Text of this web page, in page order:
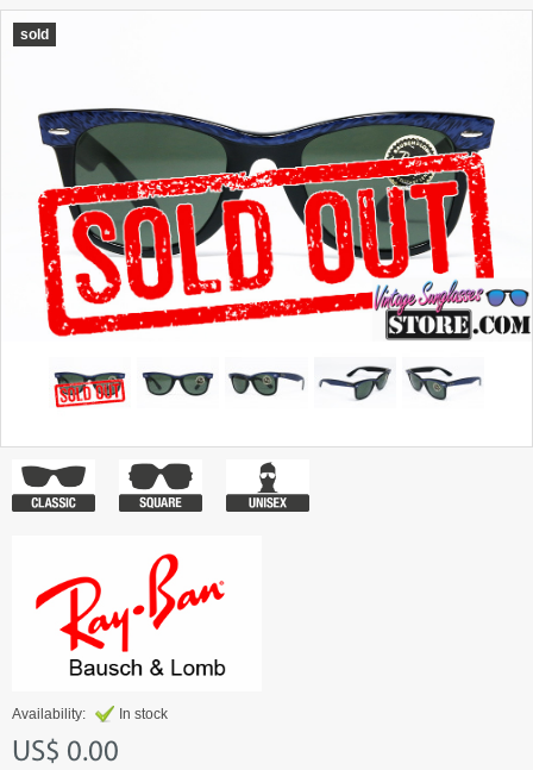
sold
Availability: In stock
US$ 0.00